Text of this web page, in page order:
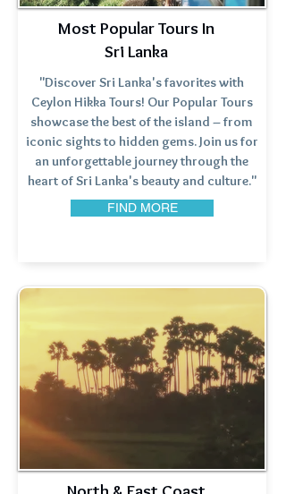
Most Popular Tours In
Sri Lanka
"Discover Sri Lanka's favorites with
Ceylon Hikka Tours! Our Popular Tours
showcase the best of the island – from
iconic sights to hidden gems. Join us for
an unforgettable journey through the
heart of Sri Lanka's beauty and culture."
FIND MORE